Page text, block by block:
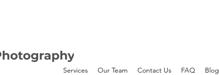
Services Our Team Contact Us FAQ Blog